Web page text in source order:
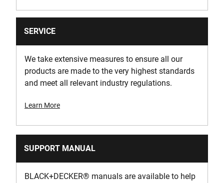
SERVICE
We take extensive measures to ensure all our
products are made to the very highest standards
and meet all relevant industry regulations.
Learn More
SUPPORT MANUAL
BLACK+DECKER® manuals are available to help